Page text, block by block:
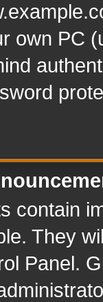
own PC
contain
They
Panel.